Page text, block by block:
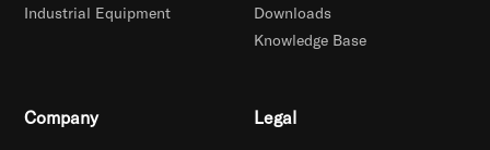
Industrial Equipment
Downloads
Knowledge Base
Company Legal